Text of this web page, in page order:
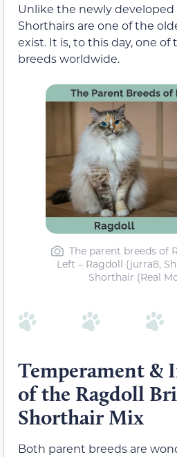
Unlike the newly developed
Shorthairs are one of the
exist. It is, to this day, one
breeds worldwide.
The parent breeds of
Left – Ragdoll (jurra8,
Shorthair (Real
Temperament &
of the Ragdoll
Shorthair Mix
Both parent breeds are